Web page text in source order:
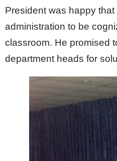
President was happy
administration to be
classroom. He promised
department heads for